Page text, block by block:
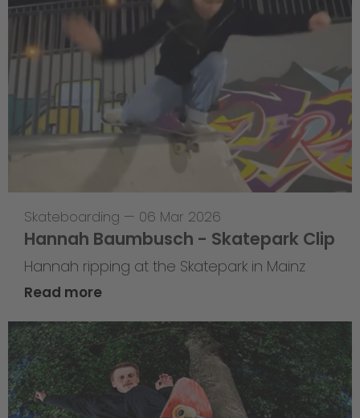
Skateboarding — 06 Mar 2026
Hannah Baumbusch - Skatepark Clip
Hannah ripping at the Skatepark in Mainz
Read more